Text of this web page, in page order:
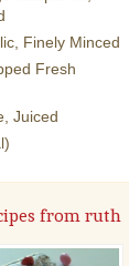
Finely Minced
Fresh
Juiced
from ruth